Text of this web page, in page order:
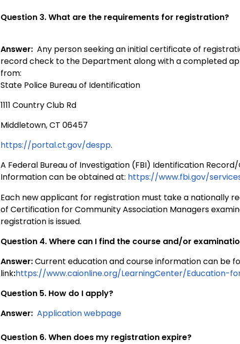
Question 3. What are the requirements for registration?
Answer: Any person seeking an initial certificate of
record check to the Department along with a completed
from:
State Police Bureau of Identification
1111 Country Club Rd
Middletown, CT 06457
https://portal.ct.gov/despp.
A Federal Bureau of Investigation (FBI) Identification
Information can be obtained at: https://www.fbi.gov/
Each new applicant for registration must take a nationally
of Certification for Community Association Managers
registration is issued.
Question 4. Where can I find the course and/or
Answer:Current education and course information can be
link:https://www.caionline.org/LearningCenter/Education-
Question 5. How do I apply?
Answer: Application webpage
Question 6. When does my registration expire?